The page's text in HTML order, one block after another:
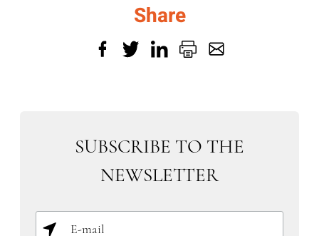
Share
SUBSCRIBE TO THE
NEWSLETTER